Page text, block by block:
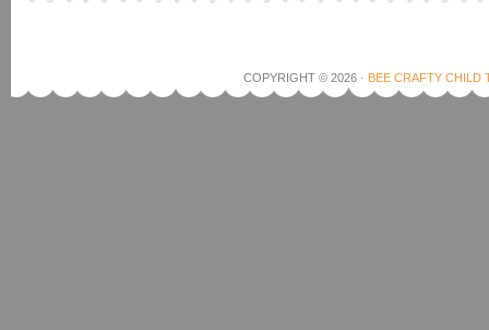
COPYRIGHT © 2026 · BEE CRAFTY CHILD